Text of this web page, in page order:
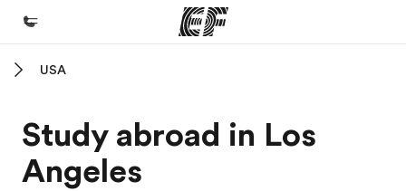
Programs
See everything we do
USA
Study abroad in Los
Angeles